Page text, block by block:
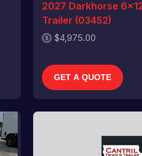
2027 Darkhorse
Trailer (03452)
$4,975.00
GET A QUOTE